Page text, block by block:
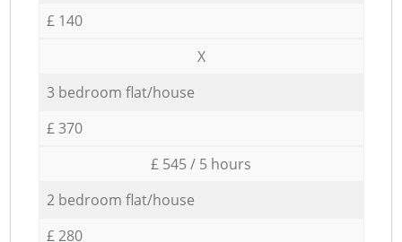
£ 140
X
3 bedroom flat/house
£ 370
£ 545 / 5 hours
2 bedroom flat/house
£ 280